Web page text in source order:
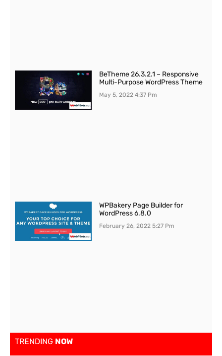
BeTheme 26.3.2.1 – Responsive
Multi-Purpose WordPress Theme
May 5, 20224:37 Pm
WPBakery Page Builder for
WordPress 6.8.0
February 26, 20225:27 Pm
TRENDING NOW